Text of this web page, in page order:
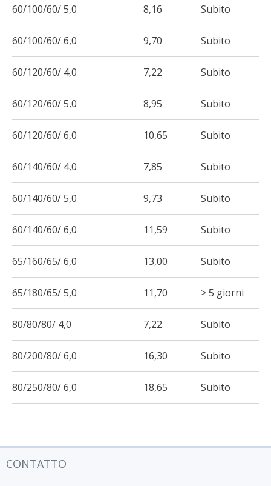
60/100/60/ 5,0 8,16 Subito
60/100/60/ 6,0 9,70 Subito
60/120/60/ 4,0 7,22 Subito
60/120/60/ 5,0 8,95 Subito
60/120/60/ 6,0 10,65 Subito
60/140/60/ 4,0 7,85 Subito
60/140/60/ 5,0 9,73 Subito
60/140/60/ 6,0 11,59 Subito
65/160/65/ 6,0 13,00 Subito
65/180/65/ 5,0 11,70 > 5 giorni
80/80/80/ 4,0 7,22 Subito
80/200/80/ 6,0 16,30 Subito
80/250/80/ 6,0 18,65 Subito
CONTATTO